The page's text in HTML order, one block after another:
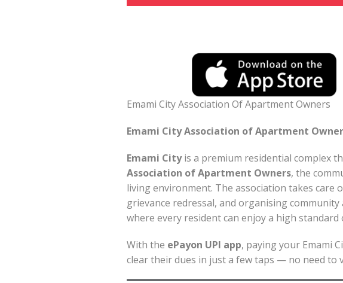
Emami City Association Of Apartment Owners
Emami City Association of Apartment
Emami Cityis a premium residential complex
Association of Apartment Owners, the
living environment. The association takes care
grievance redressal, and organising
where every resident can enjoy a high standard
With the ePayon UPI app, paying your Emami
clear their dues in just a few taps — no need to